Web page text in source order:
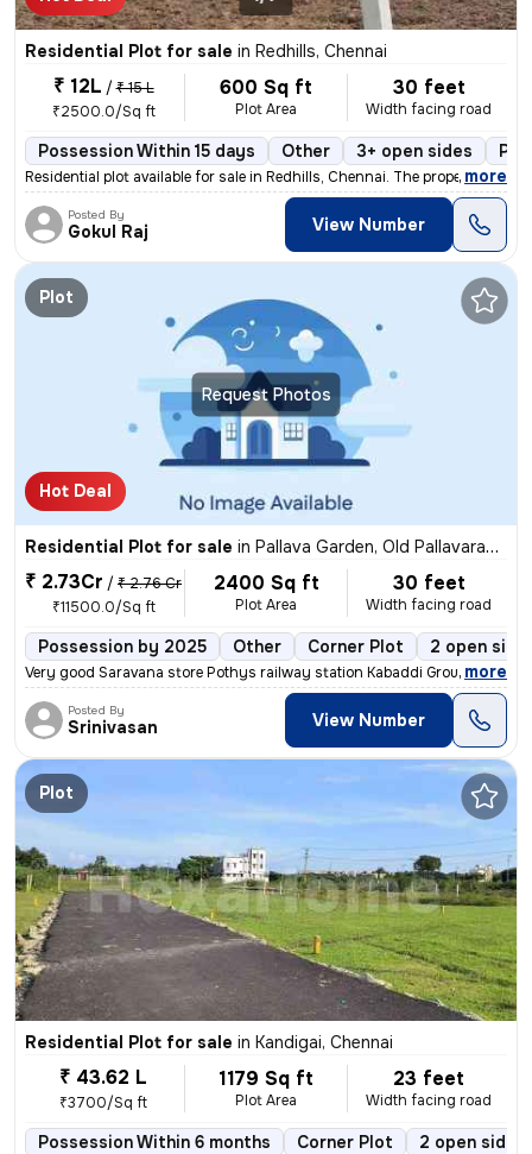
Residential Plot for sale in Redhills, Chennai
₹ 12L / ₹ 15 L
₹2500.0/Sq ft
600 Sq ft
Plot Area
30 feet
Width facing road
Possession Within 15 days Other 3+ open sides
Residential plot available for sale in Redhills, Chennai. The property
, more
Posted By
Gokul Raj View Number
Request Photos
Plot
Hot Deal
Residential Plot for sale in Pallava Garden, Old Pallavaram, Chennai
₹ 2.73Cr / ₹ 2.76 Cr
₹11500.0/Sq ft
2400 Sq ft
Plot Area
30 feet
Width facing road
Possession by 2025 Other Corner Plot 2 open
Very good Saravana store Pothys railway station Kabaddi Ground cricket
, more
Posted By
Srinivasan View Number
Plot
Residential Plot for sale in Kandigai, Chennai
₹ 43.62 L
₹3700/Sq ft
1179 Sq ft
Plot Area
23 feet
Width facing road
Possession Within 6 months Corner Plot 2 open sides